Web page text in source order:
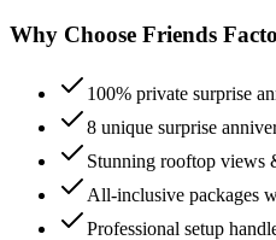
Why Choose Friends
100% private surprise
8 unique surprise
Stunning rooftop views
All-inclusive packages
Professional setup